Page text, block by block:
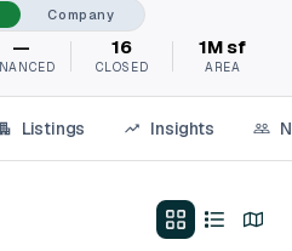
Company
— 16
CLOSED
1M sf
AREA
Listings Insights